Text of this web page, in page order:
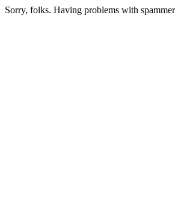
Sorry, folks. Having problems with